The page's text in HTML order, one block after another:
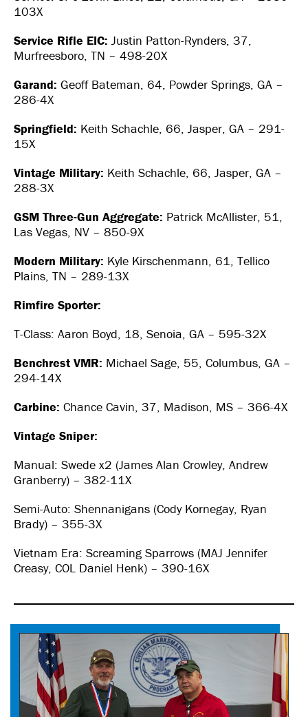
103X
Service Rifle EIC: Justin Patton-Rynders, 37,
Murfreesboro, TN – 498-20X
Garand: Geoff Bateman, 64, Powder Springs, GA –
286-4X
Springfield: Keith Schachle, 66, Jasper, GA – 291-
15X
Vintage Military: Keith Schachle, 66, Jasper, GA –
288-3X
GSM Three-Gun Aggregate: Patrick McAllister, 51,
Las Vegas, NV – 850-9X
Modern Military: Kyle Kirschenmann, 61, Tellico
Plains, TN – 289-13X
Rimfire Sporter:
T-Class: Aaron Boyd, 18, Senoia, GA – 595-32X
Benchrest VMR: Michael Sage, 55, Columbus, GA –
294-14X
Carbine: Chance Cavin, 37, Madison, MS – 366-4X
Vintage Sniper:
Manual: Swede x2 (James Alan Crowley, Andrew
Granberry) – 382-11X
Semi-Auto: Shennanigans (Cody Kornegay, Ryan
Brady) – 355-3X
Vietnam Era: Screaming Sparrows (MAJ Jennifer
Creasy, COL Daniel Henk) – 390-16X